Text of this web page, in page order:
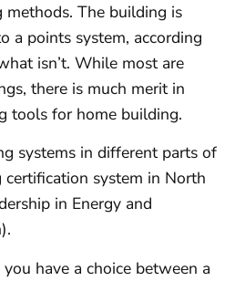
The building is
a points system, according
isn’t. While most are
there is much merit in
tools for home building.
systems in different parts of
system in North
in Energy and
have a choice between a